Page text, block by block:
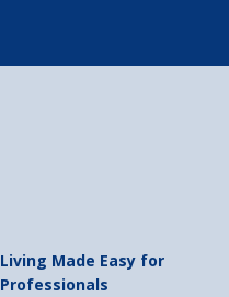
Living Made Easy for
Professionals